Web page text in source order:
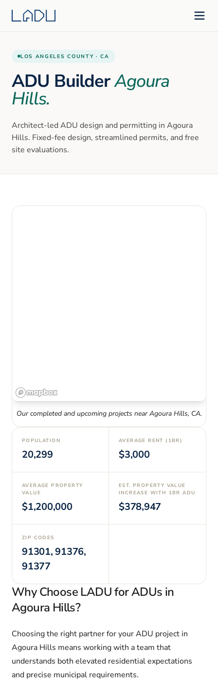
LOS ANGELES COUNTY ·CA
ADU BuilderAgoura
Hills.
Architect-led ADU design and permitting in Agoura
Hills. Fixed-fee design, streamlined permits, and free
site evaluations.
Our completed and upcoming projects nearAgoura Hills, CA.
POPULATION
20,299
AVERAGE RENT (1BR)
$3,000
AVERAGE PROPERTY
VALUE
$1,200,000
EST. PROPERTY VALUE
INCREASE WITH 1BR ADU
$378,947
ZIP CODES
91301, 91376,
91377
Why Choose LADU for ADUs in
Agoura Hills?
Choosing the right partner for your ADU project in
Agoura Hills means working with a team that
understands both elevated residential expectations
and precise municipal requirements.